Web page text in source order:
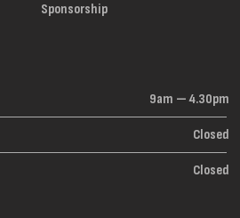
Sponsorship
9am — 4.30pm
Closed
Closed